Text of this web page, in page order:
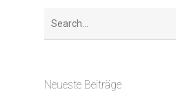
Neueste Beiträge